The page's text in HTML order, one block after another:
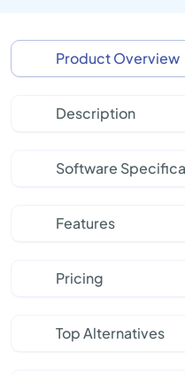
Product Overview
Description
Software
Features
Pricing
Top Alternatives